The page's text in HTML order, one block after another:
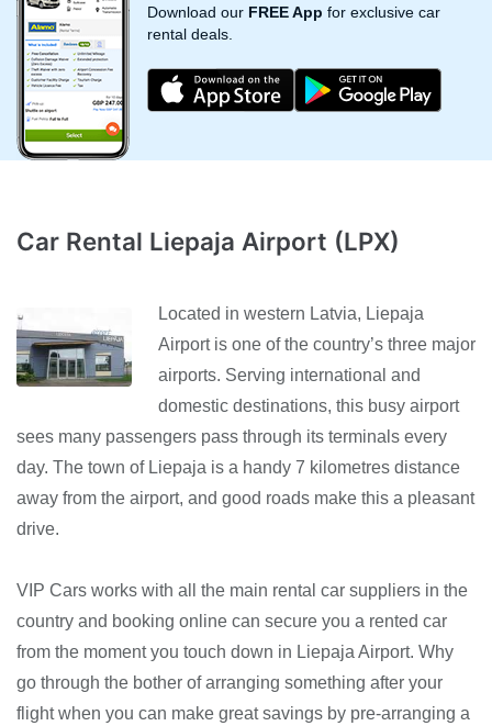
Download our FREE App for exclusive car
rental deals.
Car Rental Liepaja Airport (LPX)
Located in western Latvia, Liepaja
Airport is one of the country’s three major
airports. Serving international and
domestic destinations, this busy airport
sees many passengers pass through its terminals every
day. The town of Liepaja is a handy 7 kilometres distance
away from the airport, and good roads make this a pleasant
drive.
VIP Cars works with all the main rental car suppliers in the
country and booking online can secure you a rented car
from the moment you touch down in Liepaja Airport. Why
go through the bother of arranging something after your
flight when you can make great savings by pre-arranging a